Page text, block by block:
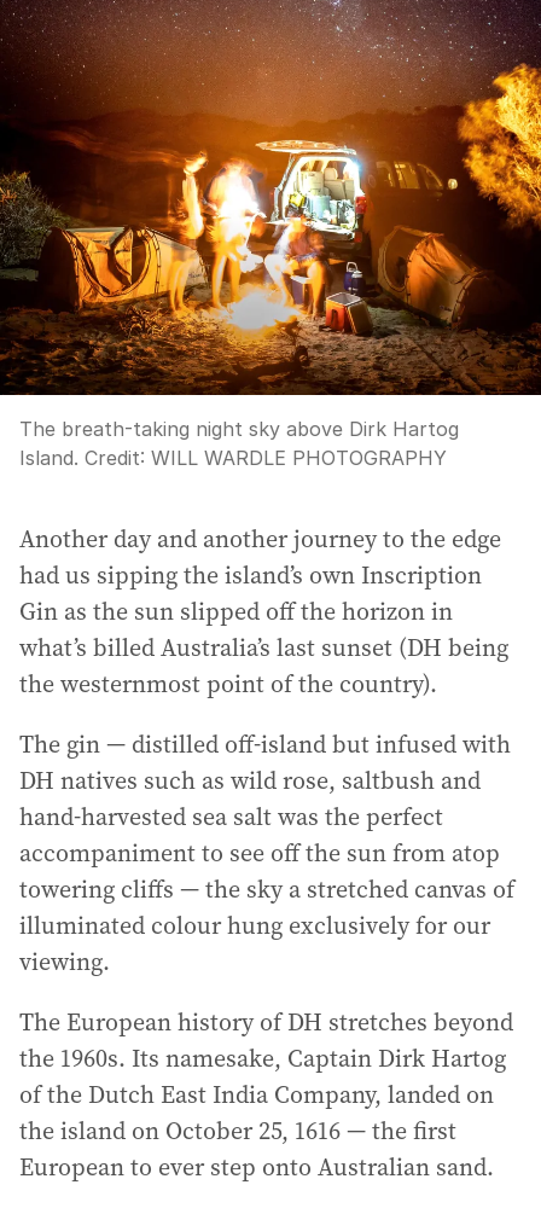
The breath-taking night sky above Dirk Hartog
Island. Credit: WILL WARDLE PHOTOGRAPHY
Another day and another journey to the edge
had us sipping the island’s own Inscription
Gin as the sun slipped off the horizon in
what’s billed Australia’s last sunset (DH being
the westernmost point of the country).
The gin — distilled off-island but infused with
DH natives such as wild rose, saltbush and
hand-harvested sea salt was the perfect
accompaniment to see off the sun from atop
towering cliffs — the sky a stretched canvas of
illuminated colour hung exclusively for our
viewing.
The European history of DH stretches beyond
the 1960s. Its namesake, Captain Dirk Hartog
of the Dutch East India Company, landed on
the island on October 25, 1616 — the first
European to ever step onto Australian sand.